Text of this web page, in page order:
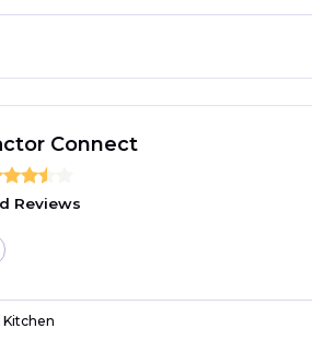
Connect
Reviews
Kitchen